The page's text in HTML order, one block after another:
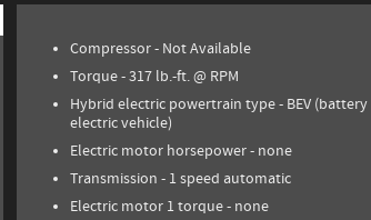
Compressor - Not Available
Torque -317 lb.-ft. @ RPM
Hybrid electric powertrain type - BEV (battery
electric vehicle)
Electric motor horsepower - none
Transmission - 1 speed automatic
Electric motor 1 torque - none